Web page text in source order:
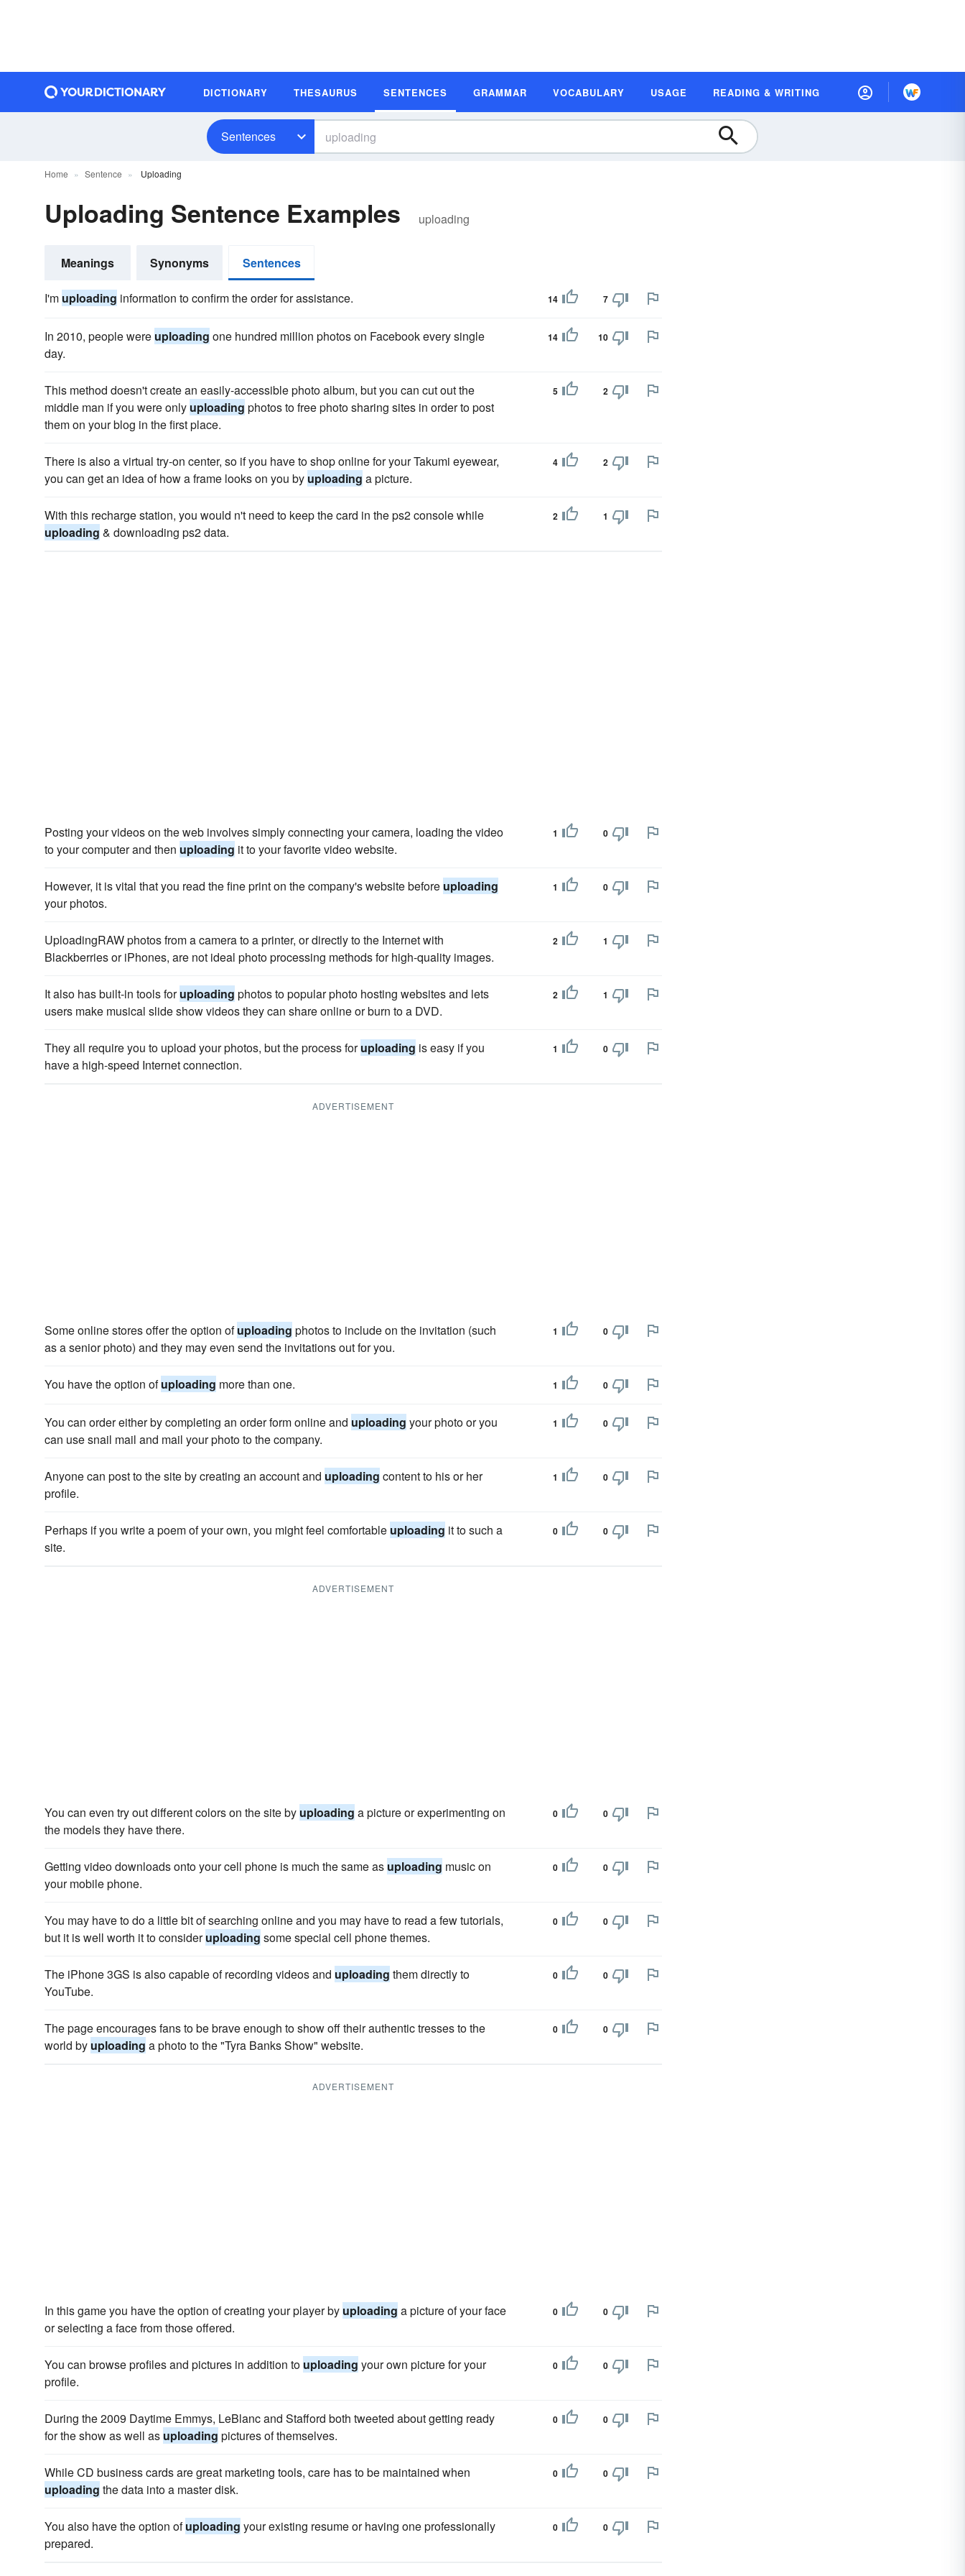
DICTIONARY THESAURUS SENTENCES GRAMMAR VOCABULARY USAGE READING & WRITING
Sentences
Home Sentence Uploading
Uploading Sentence Examples uploading
Meanings Synonyms Sentences
I'm uploading information to confirm the order for assistance. 14 7
In 2010, people were uploading one hundred million photos on Facebook every single
day.
14 10
This method doesn't create an easily-accessible photo album, but you can cut out the
middle man if you were only uploading photos to free photo sharing sites in order to post
them on your blog in the first place.
5 2
There is also a virtual try-on center, so if you have to shop online for your Takumi eyewear,
you can get an idea of how a frame looks on you by uploading a picture.
4 2
With this recharge station, you would n't need to keep the card in the ps2 console while
uploading & downloading ps2 data.
2 1
Posting your videos on the web involves simply connecting your camera, loading the video
to your computer and then uploading it to your favorite video website.
1 0
However, it is vital that you read the fine print on the company's website before uploading
your photos.
1 0
UploadingRAW photos from a camera to a printer, or directly to the Internet with
Blackberries or iPhones, are not ideal photo processing methods for high-quality images.
2 1
It also has built-in tools foruploading photos to popular photo hosting websites and lets
users make musical slide show videos they can share online or burn to a DVD.
2 1
They all require you to upload your photos, but the process foruploading is easy if you
have a high-speed Internet connection.
1 0
ADVERTISEMENT
Some online stores offer the option ofuploading photos to include on the invitation (such
as a senior photo) and they may even send the invitations out for you.
1 0
You have the option ofuploading more than one. 1 0
You can order either by completing an order form online and uploading your photo or you
can use snail mail and mail your photo to the company.
1 0
Anyone can post to the site by creating an account and uploading content to his or her
profile.
1 0
Perhaps if you write a poem of your own, you might feel comfortable uploading it to such a
site.
0 0
ADVERTISEMENT
You can even try out different colors on the site by uploading a picture or experimenting on
the models they have there.
0 0
Getting video downloads onto your cell phone is much the same as uploading music on
your mobile phone.
0 0
You may have to do a little bit of searching online and you may have to read a few tutorials,
but it is well worth it to consideruploading some special cell phone themes.
0 0
The iPhone 3GS is also capable of recording videos and uploading them directly to
YouTube.
0 0
The page encourages fans to be brave enough to show off their authentic tresses to the
world by uploading a photo to the "Tyra Banks Show" website.
0 0
ADVERTISEMENT
In this game you have the option of creating your player by uploading a picture of your face
or selecting a face from those offered.
0 0
You can browse profiles and pictures in addition to uploading your own picture for your
profile.
0 0
During the 2009 Daytime Emmys, LeBlanc and Stafford both tweeted about getting ready
for the show as well as uploading pictures of themselves.
0 0
While CD business cards are great marketing tools, care has to be maintained when
uploading the data into a master disk.
0 0
You also have the option ofuploading your existing resume or having one professionally
prepared.
0 0